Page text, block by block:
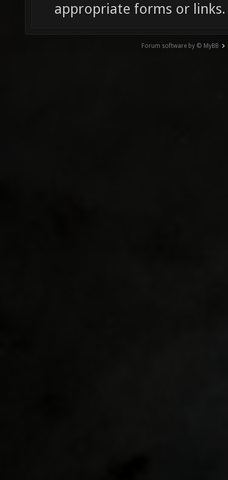
appropriate forms or links.
Forum software by © MyBB